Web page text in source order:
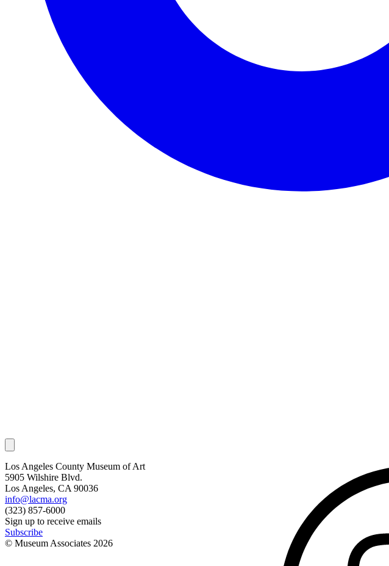
Los Angeles County Museum of Art
5905 Wilshire Blvd.
Los Angeles, CA 90036
info@lacma.org
(323) 857-6000
Sign up to receive emails
Subscribe
© Museum Associates 2026